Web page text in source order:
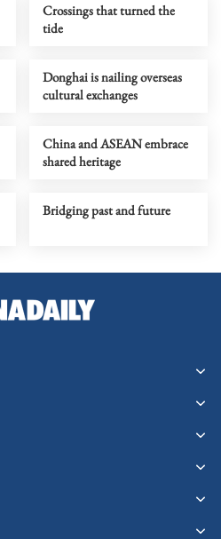
Crossings that turned the
tide
Donghai is nailing overseas
cultural exchanges
China and ASEAN embrace
shared heritage
Bridging past and future